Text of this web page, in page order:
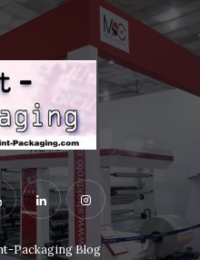
Packaging Blog